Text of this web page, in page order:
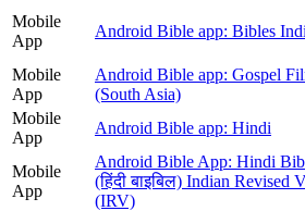
Mobile
App
Android Bible app: Bibles
Mobile
App
Android Bible app: Gospel
(South Asia)
Mobile
App
Android Bible app: Hindi
Mobile
App
Android Bible App: Hindi
(हिंदी बाइबिल) Indian Revised
(IRV)